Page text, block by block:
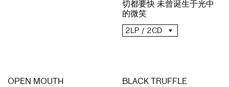
切都要快 未曾诞生于光中
的微笑
2LP / 2CD
OPEN MOUTH BLACK TRUFFLE